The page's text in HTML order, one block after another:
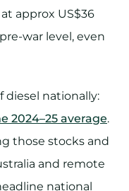
approx US$36
war level, even
diesel nationally:
2024–25 average.
those stocks and
and remote
national